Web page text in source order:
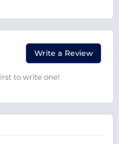
Write a Review
to write one!